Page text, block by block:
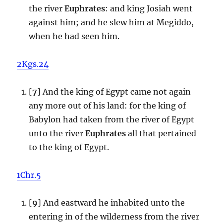
the river Euphrates: and king Josiah went
against him; and he slew him at Megiddo,
when he had seen him.
2Kgs.24
[7] And the king of Egypt came not again
any more out of his land: for the king of
Babylon had taken from the river of Egypt
unto the river Euphrates all that pertained
to the king of Egypt.
1Chr.5
[9] And eastward he inhabited unto the
entering in of the wilderness from the river